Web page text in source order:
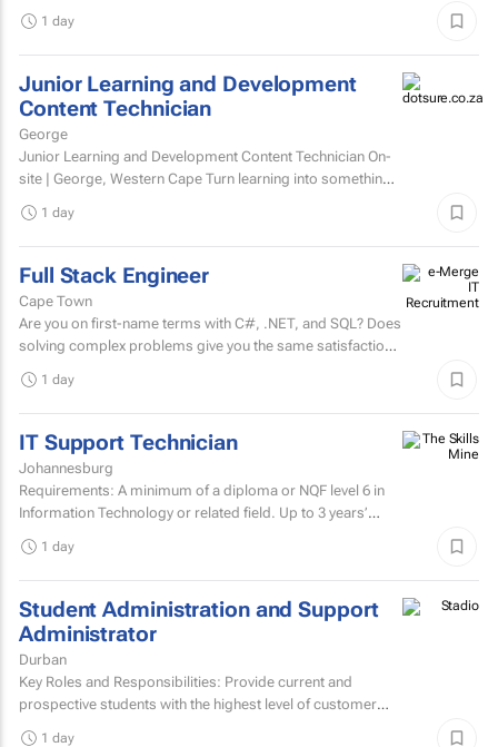
1 day
Junior Learning and Development
Content Technician
George
Junior Learning and Development Content Technician On-
site | George, Western Cape Turn learning into something
1 day
Full Stack Engineer
Cape Town
Are you on first-name terms with C#, .NET, and SQL? Does
solving complex problems give you the same satisfaction
1 day
IT Support Technician
Johannesburg
Requirements: A minimum of a diploma or NQF level 6 in
Information Technology or related field. Up to 3 years’
1 day
Student Administration and Support
Administrator
Durban
Key Roles and Responsibilities: Provide current and
prospective students with the highest level of customer
1 day